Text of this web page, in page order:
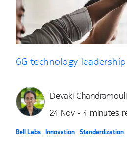
6G technology
Devaki Chandramouli
24 Nov - 4 minutes
Bell Labs Innovation Standardization